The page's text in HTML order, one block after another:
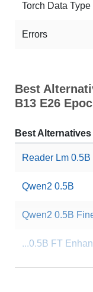
Torch Data Type
Errors
Best
B13 E26
Best Alternatives
Reader Lm 0.5B
Qwen2 0.5B
Qwen2 0.5B
...0.5B FT
....5B FT V4